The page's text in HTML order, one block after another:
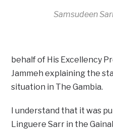
Samsudeen
behalf of His Excellency
Jammeh explaining the
situation in The Gambia.
I understand that it was
Linguere Sarr in the